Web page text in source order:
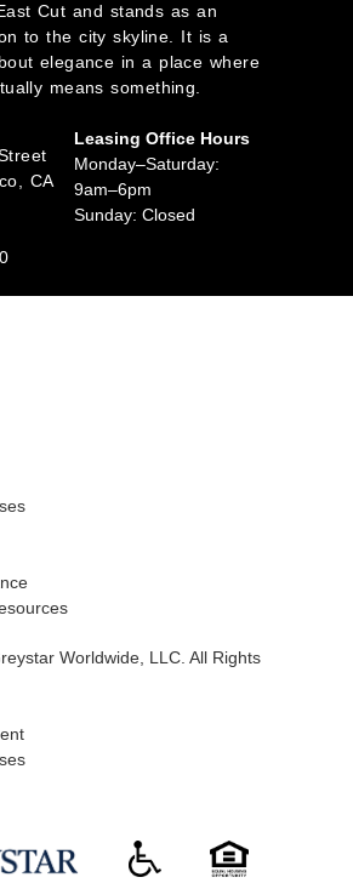
Cut and stands as an
to the city skyline. It is a
elegance in a place where
means something.
CA
Leasing Office Hours
Monday–Saturday:
9am–6pm
Sunday: Closed
Worldwide, LLC. All Rights